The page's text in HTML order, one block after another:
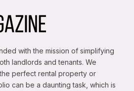
with the mission of simplifying
landlords and tenants. We
perfect rental property or
can be a daunting task, which is